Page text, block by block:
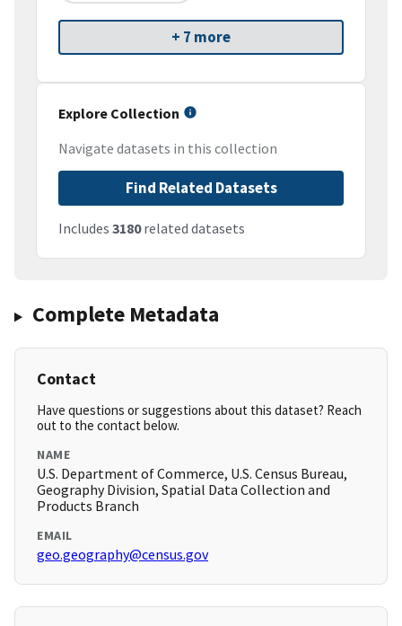
+ 7 more
Explore Collection
Navigate datasets in this collection
Find Related Datasets
Includes 3180related datasets
Complete Metadata
Contact
Have questions or suggestions about this dataset? Reach
out to the contact below.
NAME
U.S. Department of Commerce, U.S. Census Bureau,
Geography Division, Spatial Data Collection and
Products Branch
EMAIL
geo.geography@census.gov